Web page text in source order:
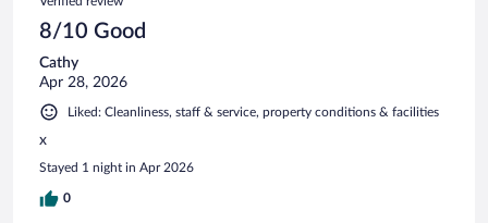
8/10 Good
Cathy
Apr 28, 2026
Liked: Cleanliness, staff & service, property conditions & facilities
x
Stayed 1 night in Apr 2026
0